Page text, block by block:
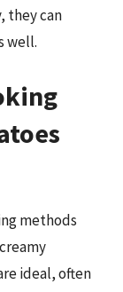
they can
well.
methods
ideal, often